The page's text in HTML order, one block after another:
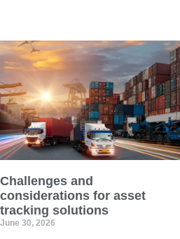
Challenges and
considerations for asset
tracking solutions
June 30, 2026